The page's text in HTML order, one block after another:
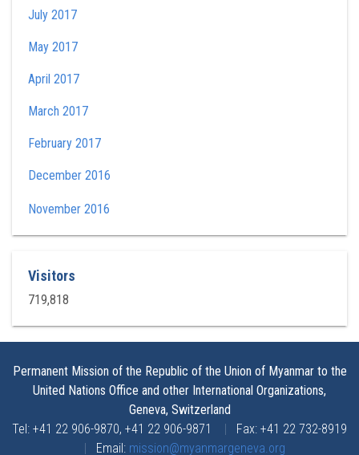
July 2017
May 2017
April 2017
March 2017
February 2017
December 2016
November 2016
Visitors
719,818
Permanent Mission of the Republic of the Union of Myanmar to the
United Nations Office and other International Organizations,
Geneva, Switzerland
Tel: +41 22 906-9870, +41 22 906-9871 | Fax: +41 22 732-8919
| Email: mission@myanmargeneva.org